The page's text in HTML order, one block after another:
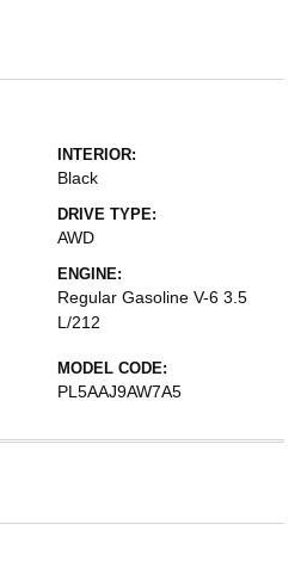
INTERIOR:
Black
DRIVE TYPE:
AWD
ENGINE:
Regular Gasoline V-6 3.5
L/212
MODEL CODE:
PL5AAJ9AW7A5